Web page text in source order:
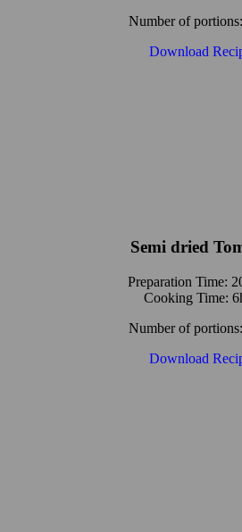
Number of
Download
Semi dried
Preparation Time:
Cooking Time:
Number of
Download